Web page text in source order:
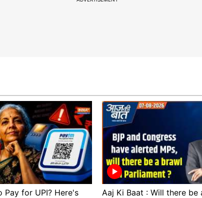
Pay for UPI? Here's
Aaj Ki Baat : Will there be